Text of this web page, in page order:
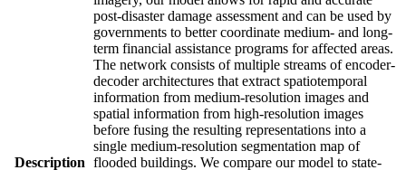
Description
post-disaster damage assessment and can be used by
governments to better coordinate medium- and long-
term financial assistance programs for affected areas.
The network consists of multiple streams of encoder-
decoder architectures that extract spatiotemporal
information from medium-resolution images and
spatial information from high-resolution images
before fusing the resulting representations into a
single medium-resolution segmentation map of
flooded buildings. We compare our model to state-